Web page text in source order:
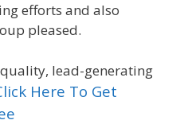
efforts and also
pleased.
lead-generating
Here To Get